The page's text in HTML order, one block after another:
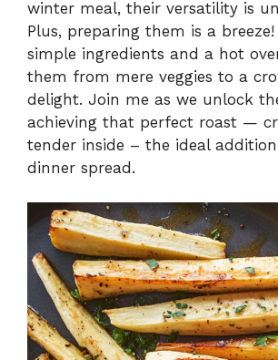
winter meal, their versatility is
Plus, preparing them is a
simple ingredients and a hot
them from mere veggies to a
delight. Join me as we unlock
achieving that perfect roast —
tender inside – the ideal
dinner spread.